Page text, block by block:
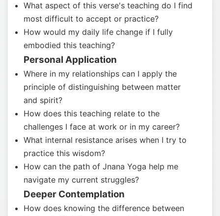
What aspect of this verse's teaching do I find
most difficult to accept or practice?
How would my daily life change if I fully
embodied this teaching?
Personal Application
Where in my relationships can I apply the
principle of distinguishing between matter
and spirit?
How does this teaching relate to the
challenges I face at work or in my career?
What internal resistance arises when I try to
practice this wisdom?
How can the path of Jnana Yoga help me
navigate my current struggles?
Deeper Contemplation
How does knowing the difference between